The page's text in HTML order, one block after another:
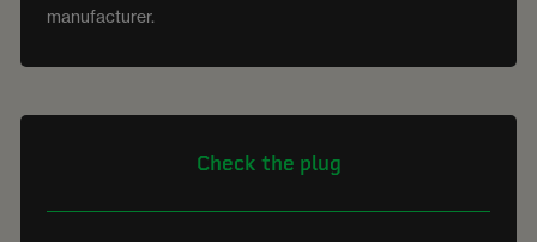
manufacturer.
Check the plug